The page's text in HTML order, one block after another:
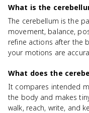
What is the
The cerebellum is the
movement, balance,
refine actions after the
your motions are
What does the
It compares intended
the body and makes
walk, reach, write, and